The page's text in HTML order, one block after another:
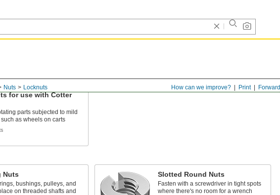
Forward
Print
How can we improve?
Nuts Locknuts
for use with Cotter
parts subjected to mild
as wheels on carts
Nuts
bushings, pulleys, and
on threaded shafts and
Slotted Round Nuts
Fasten with a screwdriver in tight spots
where there's no room for a wrench